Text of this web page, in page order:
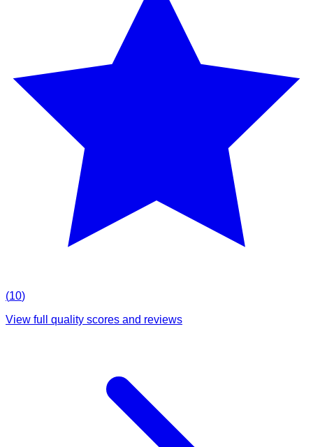
(10)
View full quality scores and reviews